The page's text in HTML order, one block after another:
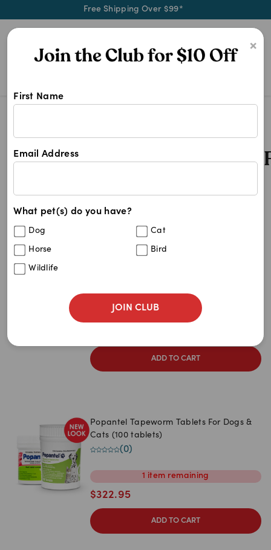
Free Shipping Over $99*
×
First Name
Email Address
What pet(s) do you have?
Dog Cat
Horse Bird
Wildlife
JOIN CLUB
3 Monthly Worming Tablets For
3 Monthly Worming Tablets
Filters
Best Match
Z to A
Price: Low to High
Price: High to Low
40%
remaining
ADD TO CART
Popantel Tapeworm Tablets For Dogs &
Cats (100 tablets)
(0)
1 item remaining
$322.95
ADD TO CART